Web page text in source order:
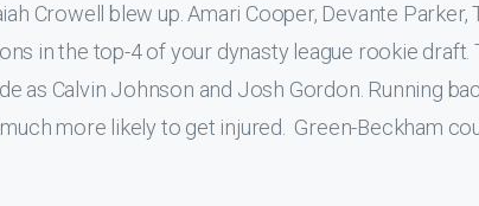
Crowell blew up. Amari Cooper, Devante Parker,
in the top-4 of your dynasty league rookie
as Calvin Johnson and Josh Gordon. Running
more likely to get injured. Green-Beckham